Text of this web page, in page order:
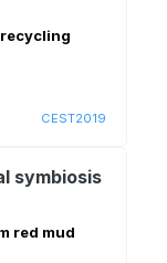
CEST2019
symbiosis
red mud